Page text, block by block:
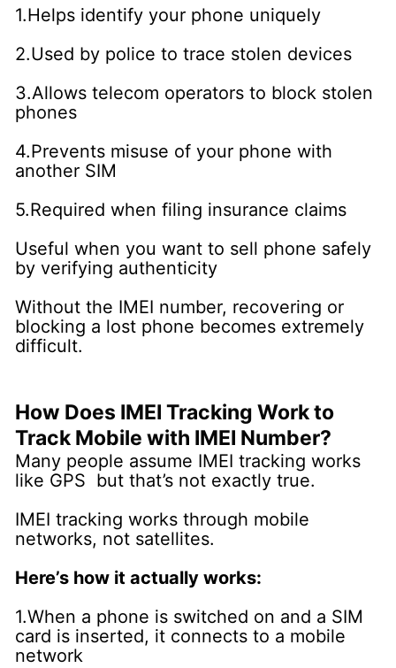
1.Helps identify your phone uniquely
2.Used by police to trace stolen devices
3.Allows telecom operators to block stolen
phones
4.Prevents misuse of your phone with
another SIM
5.Required when filing insurance claims
Useful when you want to sell phone safely
by verifying authenticity
Without the IMEI number, recovering or
blocking a lost phone becomes extremely
difficult.
How Does IMEI Tracking Work to
Track Mobile with IMEI Number?
Many people assume IMEI tracking works
like GPS but that’s not exactly true.
IMEI tracking works through mobile
networks, not satellites.
Here’s how it actually works:
1.When a phone is switched on and a SIM
card is inserted, it connects to a mobile
network